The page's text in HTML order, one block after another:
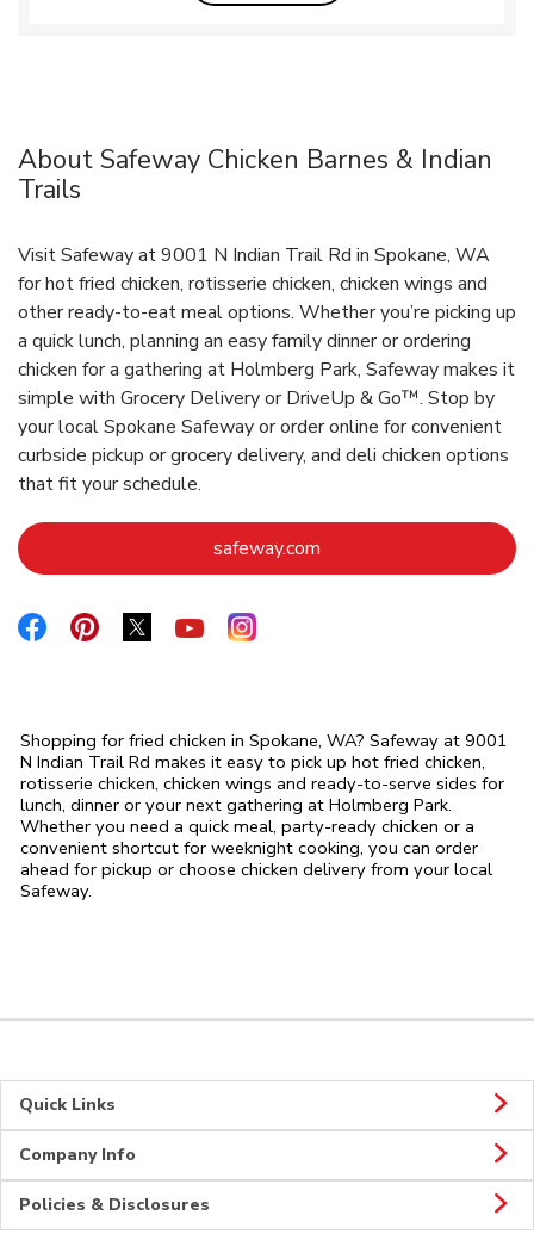
About Safeway Chicken Barnes & Indian
Trails
Visit Safeway at 9001 N Indian Trail Rd in Spokane, WA
for hot fried chicken, rotisserie chicken, chicken wings and
other ready-to-eat meal options. Whether you’re picking up
a quick lunch, planning an easy family dinner or ordering
chicken for a gathering at Holmberg Park, Safeway makes it
simple with Grocery Delivery or DriveUp & Go™. Stop by
your local Spokane Safeway or order online for convenient
curbside pickup or grocery delivery, and deli chicken options
that fit your schedule.
safeway.com
Link Opens in New Tab
Link Opens in New Tab
Link Opens in New Tab
Link Opens in New Tab
Link Opens in New Tab
Shopping for fried chicken in Spokane, WA? Safeway at 9001
N Indian Trail Rd makes it easy to pick up hot fried chicken,
rotisserie chicken, chicken wings and ready-to-serve sides for
lunch, dinner or your next gathering at Holmberg Park.
Whether you need a quick meal, party-ready chicken or a
convenient shortcut for weeknight cooking, you can order
ahead for pickup or choose chicken delivery from your local
Safeway.
Quick Links
Company Info
Policies & Disclosures